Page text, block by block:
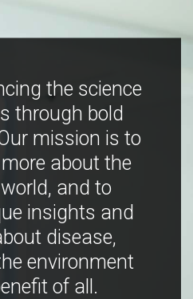
the science
through bold
mission is to
about the
and to
insights and
disease,
environment
of all.